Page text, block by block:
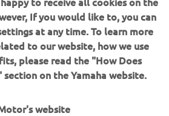
includes the latest YR equipment
automated features for
changeovers, and new YSUP
with state-of-the-art graphics and
engineering, manufacture, sales,
If you would like to, you can
at any time. To learn more
to our website, how we use
please read the "How Does
section on the Yamaha website.
website